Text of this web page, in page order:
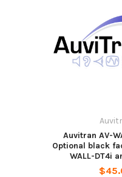
Auvitran AV-
Optional black
WALL-DT4i